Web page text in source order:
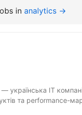
in analytics →
та performance-